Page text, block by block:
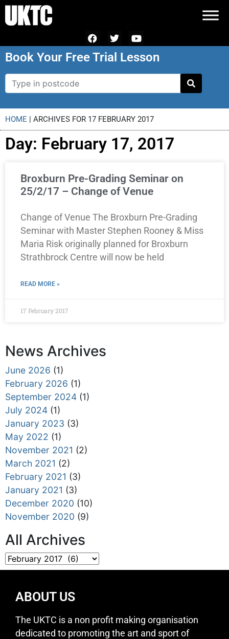
Book Your Free Trial Lesson
HOME | ARCHIVES FOR 17 FEBRUARY 2017
Day: February 17, 2017
Broxburn Pre-Grading Seminar on
25/2/17 – Change of Venue
Change of Venue The Broxburn Pre-Grading
Seminar with Master Stephen Rooney & Miss
Maria Risk originally planned for Broxburn
Strathbrock Centre will now be held
READ MORE »
17 February 2017
News Archives
June 2026 (1)
February 2026 (1)
September 2024 (1)
July 2024 (1)
January 2023 (3)
May 2022 (1)
November 2021 (2)
March 2021 (2)
February 2021 (3)
January 2021 (3)
December 2020 (10)
November 2020 (9)
All Archives
ABOUT US
The UKTC is a non profit making organisation
dedicated to promoting the art and sport of